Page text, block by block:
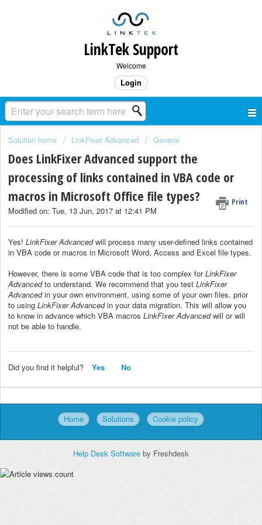
LinkTek Support
Welcome
Login
Solution home LinkFixer Advanced General
Does LinkFixer Advanced support the
processing of links contained in VBA code or
macros in Microsoft Office file types?
Print
Modified on: Tue, 13 Jun, 2017 at 12:41 PM
Yes! LinkFixer Advanced will process many user-defined links contained
in VBA code or macros in Microsoft Word, Access and Excel file types.
However, there is some VBA code that is too complex forLinkFixer
Advancedto understand. We recommend that you test LinkFixer
Advancedin your own environment, using some of your own files, prior
to using LinkFixer Advancedin your data migration. This will allow you
to know in advance which VBA macros LinkFixer Advanced will or will
not be able to handle.
Did you find it helpful? Yes No
Home Solutions Cookie policy
Help Desk Software by Freshdesk